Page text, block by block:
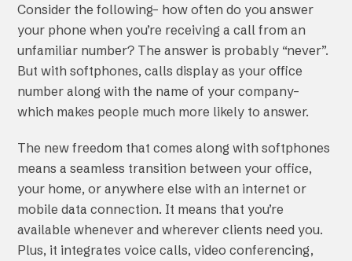
Consider the following– how often do you answer
your phone when you’re receiving a call from an
unfamiliar number? The answer is probably “never”.
But with softphones, calls display as your office
number along with the name of your company–
which makes people much more likely to answer.
The new freedom that comes along with softphones
means a seamless transition between your office,
your home, or anywhere else with an internet or
mobile data connection. It means that you’re
available whenever and wherever clients need you.
Plus, it integrates voice calls, video conferencing,